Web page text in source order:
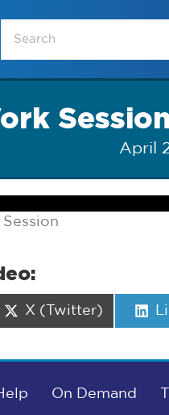
April
Share
X (Twitter)
On Demand